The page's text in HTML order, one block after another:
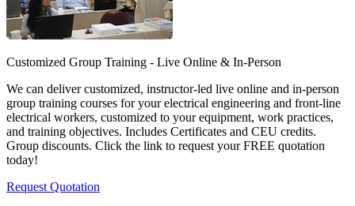
Customized Group Training - Live Online & In-Person
We can deliver customized, instructor-led live online and in-person
group training courses for your electrical engineering and front-line
electrical workers, customized to your equipment, work practices,
and training objectives. Includes Certificates and CEU credits.
Group discounts. Click the link to request your FREE quotation
today!
Request Quotation